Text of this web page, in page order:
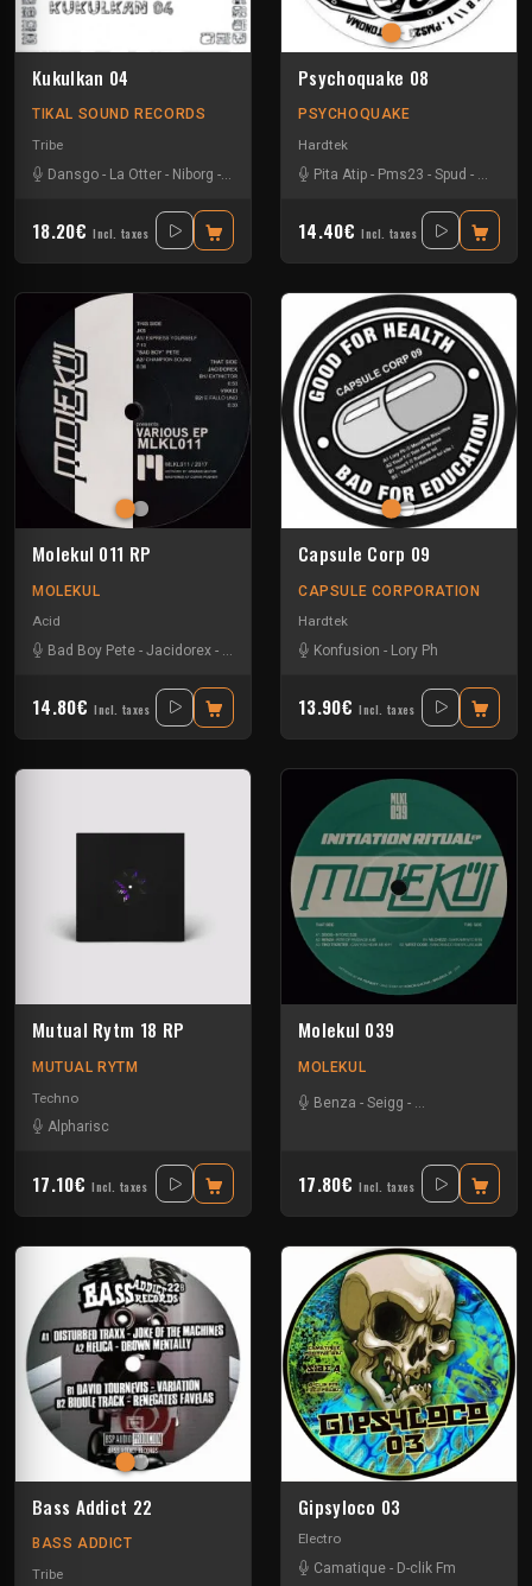
Kukulkan 04
TIKAL SOUND RECORDS
Tribe
Dansgo - La Otter - Niborg -
18.20€ Incl. taxes
Psychoquake 08
PSYCHOQUAKE
Hardtek
Pita Atip - Pms23 - Spud -
14.40€ Incl. taxes
Molekul 011 RP
MOLEKUL
Acid
Bad Boy Pete - Jacidorex - Jks Vikkei
14.80€ Incl. taxes
Capsule Corp 09
CAPSULE CORPORATION
Hardtek
Konfusion - Lory Ph
13.90€ Incl. taxes
Mutual Rytm 18 RP
MUTUAL RYTM
Techno
Alpharisc
17.10€ Incl. taxes
Molekul 039
MOLEKUL
Benza - Seigg -
17.80€ Incl. taxes
Bass Addict 22
BASS ADDICT
Tribe
Gipsyloco 03
Electro
Camatique - D-clik Fm